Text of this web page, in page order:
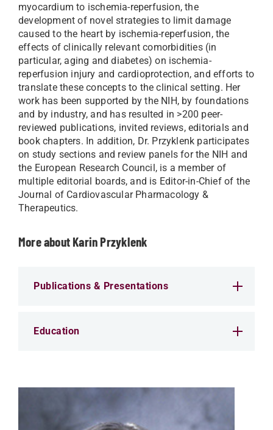
myocardium to ischemia-reperfusion, the
development of novel strategies to limit damage
caused to the heart by ischemia-reperfusion, the
effects of clinically relevant comorbidities (in
particular, aging and diabetes) on ischemia-
reperfusion injury and cardioprotection, and efforts to
translate these concepts to the clinical setting. Her
work has been supported by the NIH, by foundations
and by industry, and has resulted in >200 peer-
reviewed publications, invited reviews, editorials and
book chapters. In addition, Dr. Przyklenk participates
on study sections and review panels for the NIH and
the European Research Council, is a member of
multiple editorial boards, and is Editor-in-Chief of the
Journal of Cardiovascular Pharmacology &
Therapeutics.
More about Karin Przyklenk
Publications & Presentations
Education